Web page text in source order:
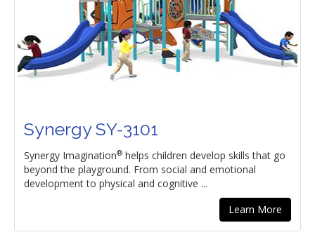
Synergy SY-3101
Synergy Imagination® helps children develop skills that go
beyond the playground. From social and emotional
development to physical and cognitive ...
Learn More